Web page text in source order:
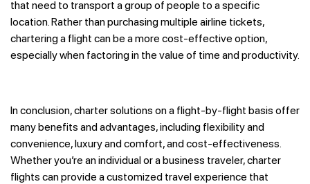
that need to transport a group of people to a specific
location. Rather than purchasing multiple airline tickets,
chartering a flight can be a more cost-effective option,
especially when factoring in the value of time and productivity.
In conclusion, charter solutions on a flight-by-flight basis offer
many benefits and advantages, including flexibility and
convenience, luxury and comfort, and cost-effectiveness.
Whether you’re an individual or a business traveler, charter
flights can provide a customized travel experience that